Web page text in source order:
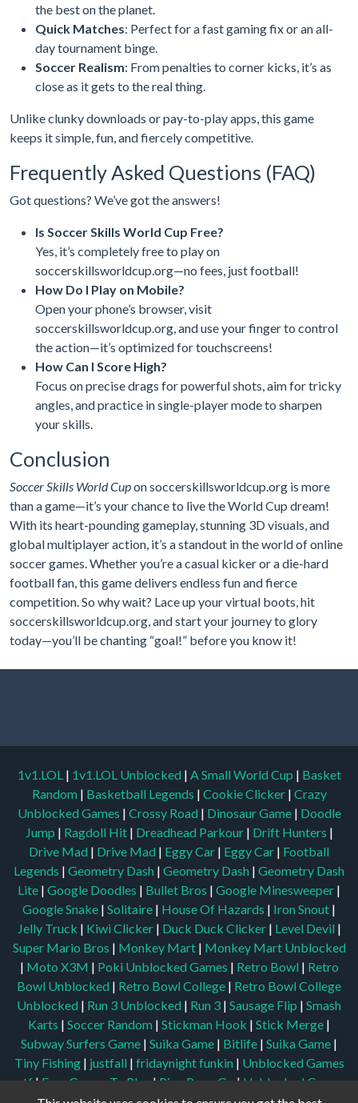
the best on the planet.
Quick Matches: Perfect for a fast gaming fix or an all-
day tournament binge.
Soccer Realism: From penalties to corner kicks, it’s as
close as it gets to the real thing.
Unlike clunky downloads or pay-to-play apps, this game
keeps it simple, fun, and fiercely competitive.
Frequently Asked Questions (FAQ)
Got questions? We’ve got the answers!
Is Soccer Skills World Cup Free?
Yes, it’s completely free to play on
soccerskillsworldcup.org—no fees, just football!
How Do I Play on Mobile?
Open your phone’s browser, visit
soccerskillsworldcup.org, and use your finger to control
the action—it’s optimized for touchscreens!
How Can I Score High?
Focus on precise drags for powerful shots, aim for tricky
angles, and practice in single-player mode to sharpen
your skills.
Conclusion
Soccer Skills World Cupon soccerskillsworldcup.org is more
than a game—it’s your chance to live the World Cup dream!
With its heart-pounding gameplay, stunning 3D visuals, and
global multiplayer action, it’s a standout in the world of online
soccer games. Whether you’re a casual kicker or a die-hard
football fan, this game delivers endless fun and fierce
competition. So why wait? Lace up your virtual boots, hit
soccerskillsworldcup.org, and start your journey to glory
today—you’ll be chanting “goal!” before you know it!
1v1.LOL | 1v1.LOL Unblocked | A Small World Cup | Basket
Random | Basketball Legends | Cookie Clicker | Crazy
Unblocked Games | Crossy Road | Dinosaur Game | Doodle
Jump | Ragdoll Hit | Dreadhead Parkour | Drift Hunters |
Drive Mad | Drive Mad | Eggy Car | Eggy Car | Football
Legends | Geometry Dash | Geometry Dash | Geometry Dash
Lite | Google Doodles | Bullet Bros | Google Minesweeper |
Google Snake | Solitaire | House Of Hazards | Iron Snout |
Jelly Truck | Kiwi Clicker | Duck Duck Clicker | Level Devil |
Super Mario Bros | Monkey Mart | Monkey Mart Unblocked
| Moto X3M | Poki Unblocked Games | Retro Bowl | Retro
Bowl Unblocked | Retro Bowl College | Retro Bowl College
Unblocked | Run 3 Unblocked | Run 3 | Sausage Flip | Smash
Karts | Soccer Random | Stickman Hook | Stick Merge |
Subway Surfers Game | Suika Game | Bitlife | Suika Game |
Tiny Fishing | justfall | fridaynight funkin | Unblocked Games
wtf|Free Games To Play|Ping Pong Go|Unblocked Games